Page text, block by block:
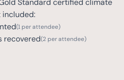
Standard certified climate
included:
(1 per attendee)
recovered(2 per attendee)